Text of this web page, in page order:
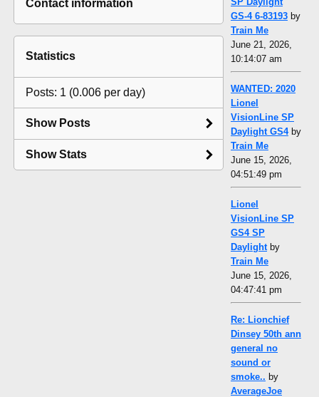
Contact information
Statistics
Posts: 1 (0.006 per day)
Show Posts
Show Stats
GS-4 6-83193 by
Train Me
June 21, 2026,
10:14:07 am
WANTED: 2020
Lionel
VisionLine SP
Daylight GS4by
Train Me
June 15, 2026,
04:51:49 pm
Lionel
VisionLine SP
GS4 SP
Daylightby
Train Me
June 15, 2026,
04:47:41 pm
Re: Lionchief
Dinsey 50th ann
general no
sound or
smoke.. by
AverageJoe